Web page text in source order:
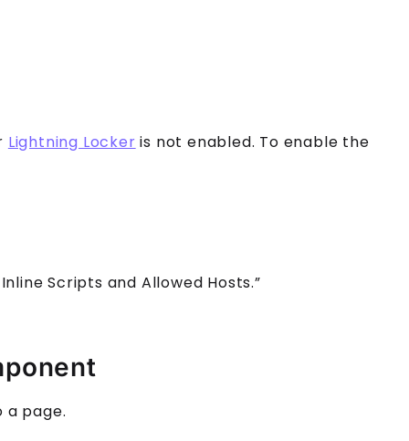
Lightning Locker is not enabled. To enable the
Scripts and Allowed Hosts.”
a page.